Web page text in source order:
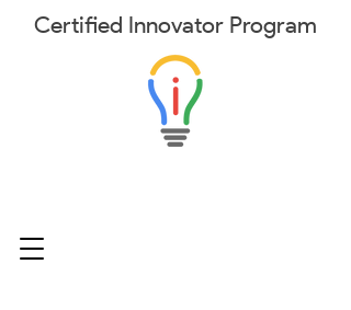
Certified Innovator Program